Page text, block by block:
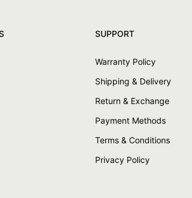
SUPPORT
Warranty Policy
Shipping & Delivery
Return & Exchange
Payment Methods
Terms & Conditions
Privacy Policy